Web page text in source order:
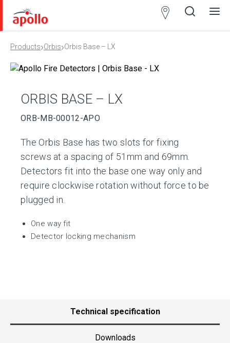
Products›Orbis›Orbis Base – LX
ORBIS BASE – LX
ORB-MB-00012-APO
The Orbis Base has two slots for fixing
screws at a spacing of 51mm and 69mm.
Detectors fit into the base one way only and
require clockwise rotation without force to be
plugged in.
One way fit
Detector locking mechanism
Technical specification
Downloads